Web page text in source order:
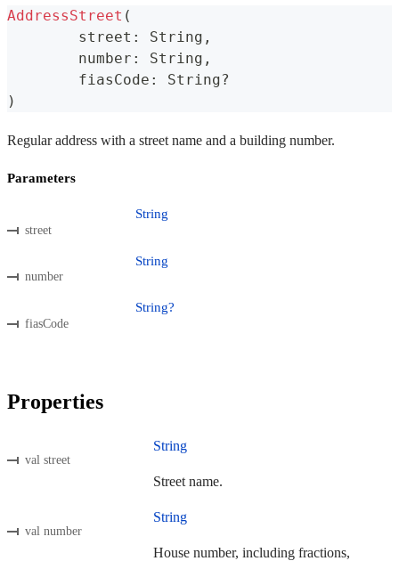
AddressStreet (
	street
: String ,
	number
: String ,
	fiasCode
: String?
)
Regular address with a street name and a building number.
Parameters
street
String
number
String
fiasCode
String?
Properties
val street
String
Street name.
val number
String
House number, including fractions,